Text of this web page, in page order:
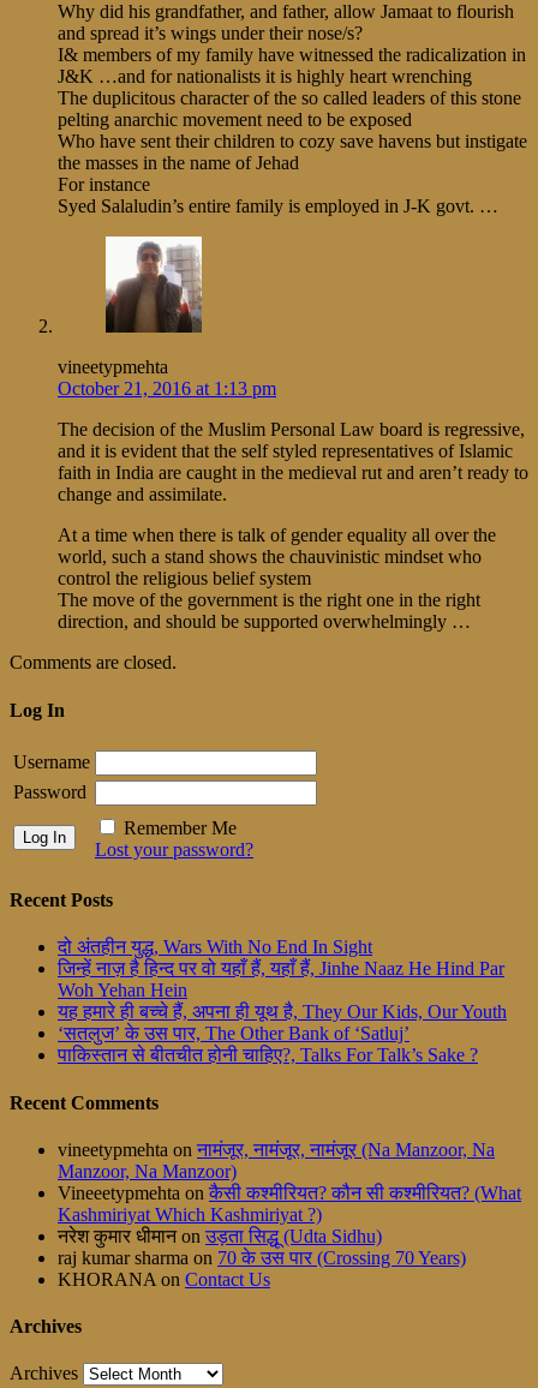
Why did his grandfather, and father, allow Jamaat to flourish
and spread it’s wings under their nose/s?
I& members of my family have witnessed the radicalization in
J&K …and for nationalists it is highly heart wrenching
The duplicitous character of the so called leaders of this stone
pelting anarchic movement need to be exposed
Who have sent their children to cozy save havens but instigate
the masses in the name of Jehad
For instance
Syed Salaludin’s entire family is employed in J-K govt. …
vineetypmehta
October 21, 2016 at 1:13 pm
The decision of the Muslim Personal Law board is regressive,
and it is evident that the self styled representatives of Islamic
faith in India are caught in the medieval rut and aren’t ready to
change and assimilate.
At a time when there is talk of gender equality all over the
world, such a stand shows the chauvinistic mindset who
control the religious belief system
The move of the government is the right one in the right
direction, and should be supported overwhelmingly …
Comments are closed.
Log In
Username
Password
Remember Me
Lost your password?
Recent Posts
दो अंतहीन युद्ध, Wars With No End In Sight
जिन्हें नाज़ है हिन्द पर वो यहाँ हैं, यहाँ हैं, Jinhe Naaz He Hind Par
Woh Yehan Hein
यह हमारे ही बच्चे हैं, अपना ही यूथ है, They Our Kids, Our Youth
‘सतलुज’ के उस पार, The Other Bank of ‘Satluj’
पाकिस्तान से बीतचीत होनी चाहिए?, Talks For Talk’s Sake ?
Recent Comments
vineetypmehta on नामंजूर, नामंजूर, नामंजूर (Na Manzoor, Na
Manzoor, Na Manzoor)
Vineeetypmehta on कैसी कश्मीरियत? कौन सी कश्मीरियत? (What
Kashmiriyat Which Kashmiriyat ?)
नरेश कुमार धीमानon उड़ता सिद्धू (Udta Sidhu)
raj kumar sharma on 70 के उस पार (Crossing 70 Years)
KHORANA on Contact Us
Archives
Archives